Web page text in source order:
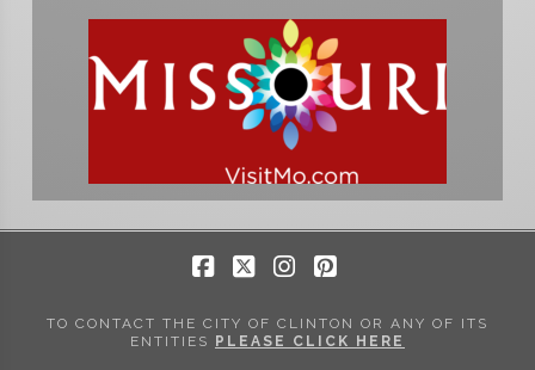
TO CONTACT THE CITY OF CLINTON OR ANY OF ITS
ENTITIES PLEASE CLICK HERE